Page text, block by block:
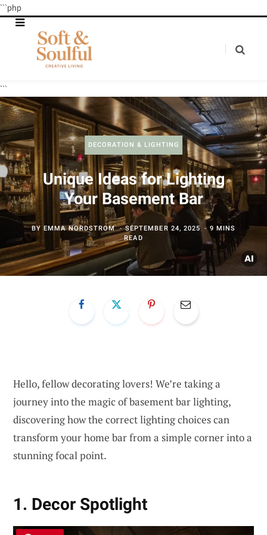
```php
```
DECORATION & LIGHTING
Unique Ideas for Lighting
Your Basement Bar
BYEMMA NORDSTROM SEPTEMBER 24, 2025
9 MINS
READ
Hello, fellow decorating lovers! We’re taking a
journey into the magic of basement bar lighting,
discovering how the correct lighting choices can
transform your home bar from a simple corner into a
stunning focal point.
1. Decor Spotlight